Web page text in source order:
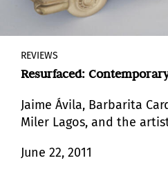
REVIEWS
Resurfaced:
Jaime Ávila, Barbarita
Miler Lagos, and the
exhibition “Resurfaced:
June 22, 2011